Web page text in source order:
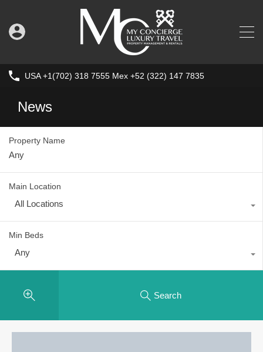
USA +1(702) 318 7555 Mex +52 (322) 147 7835
News
Property Name
Main Location
All Locations
Min Beds
Any
Search